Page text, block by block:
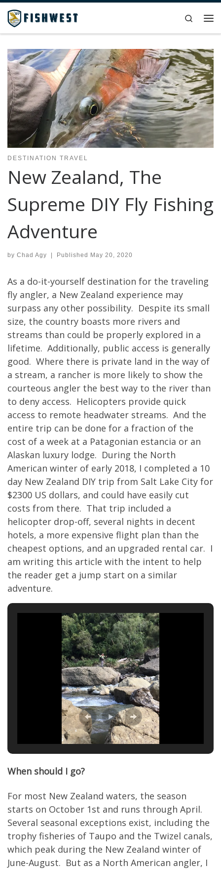
Skip to content
Search
DESTINATION TRAVEL
New Zealand, The
Supreme DIY Fly Fishing
Adventure
by Chad Agy | Published May 20, 2020
As a do-it-yourself destination for the traveling
fly angler, a New Zealand experience may
surpass any other possibility. Despite its small
size, the country boasts more rivers and
streams than could be properly explored in a
lifetime. Additionally, public access is generally
good. Where there is private land in the way of
a stream, a rancher is more likely to show the
courteous angler the best way to the river than
to deny access. Helicopters provide quick
access to remote headwater streams. And the
entire trip can be done for a fraction of the
cost of a week at a Patagonian estancia or an
Alaskan luxury lodge. During the North
American winter of early 2018, I completed a 10
day New Zealand DIY trip from Salt Lake City for
$2300 US dollars, and could have easily cut
costs from there. That trip included a
helicopter drop-off, several nights in decent
hotels, a more expensive flight plan than the
cheapest options, and an upgraded rental car. I
am writing this article with the intent to help
the reader get a jump start on a similar
adventure.
When should I go?
For most New Zealand waters, the season
starts on October 1st and runs through April.
Several seasonal exceptions exist, including the
trophy fisheries of Taupo and the Twizel canals,
which peak during the New Zealand winter of
June-August. But as a North American angler, I